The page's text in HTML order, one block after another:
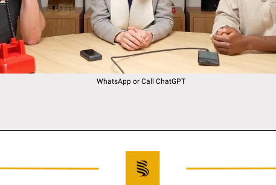
WhatsApp or Call ChatGPT